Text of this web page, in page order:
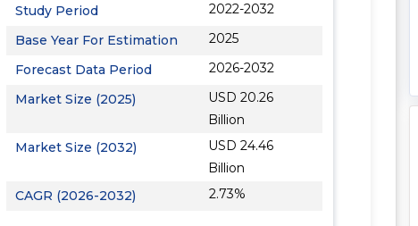
Study Period
2022-2032
Base Year For Estimation
2025
Forecast Data Period
2026-2032
Market Size (2025)
USD 20.26
Billion
Market Size (2032)
USD 24.46
Billion
CAGR (2026-2032)
2.73%